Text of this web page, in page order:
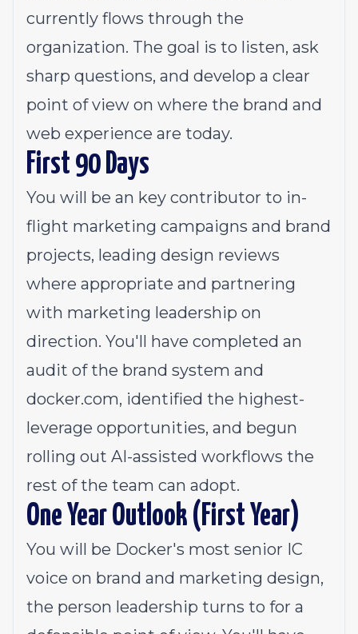
currently flows through the
organization. The goal is to listen, ask
sharp questions, and develop a clear
point of view on where the brand and
web experience are today.
First 90 Days
You will be an key contributor to in-
flight marketing campaigns and brand
projects, leading design reviews
where appropriate and partnering
with marketing leadership on
direction. You'll have completed an
audit of the brand system and
docker.com, identified the highest-
leverage opportunities, and begun
rolling out AI-assisted workflows the
rest of the team can adopt.
One Year Outlook (First Year)
You will be Docker's most senior IC
voice on brand and marketing design,
the person leadership turns to for a